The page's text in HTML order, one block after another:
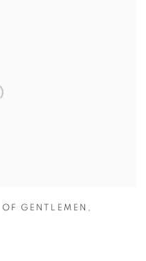
OF GENTLEMEN ,